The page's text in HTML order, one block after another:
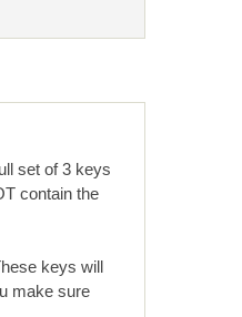
set of 3 keys
contain the
keys will
make sure